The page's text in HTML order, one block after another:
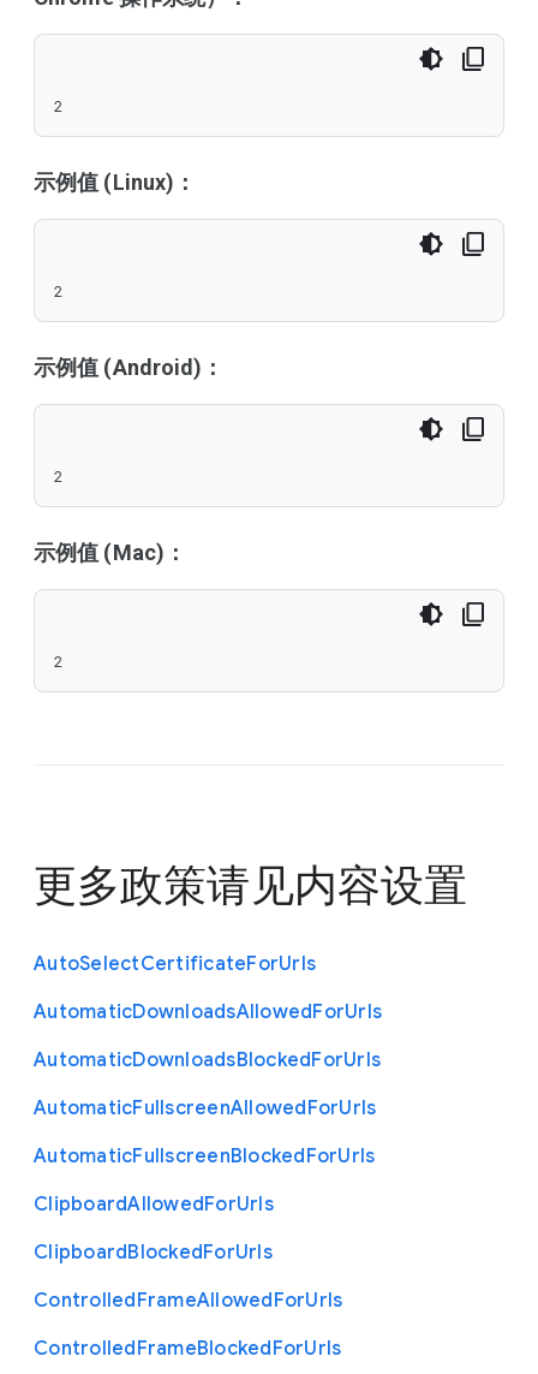
2
示例值 (Linux)：
2
示例值 (Android)：
2
示例值 (Mac)：
2
更多政策请见内容设置
AutoSelectCertificateForUrls
AutomaticDownloadsAllowedForUrls
AutomaticDownloadsBlockedForUrls
AutomaticFullscreenAllowedForUrls
AutomaticFullscreenBlockedForUrls
ClipboardAllowedForUrls
ClipboardBlockedForUrls
ControlledFrameAllowedForUrls
ControlledFrameBlockedForUrls